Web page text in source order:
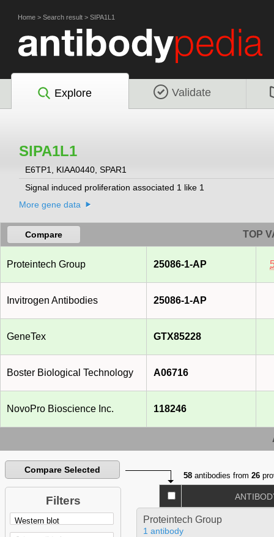
Home > Search result > SIPA1L1
Explore Validate
SIPA1L1
E6TP1, KIAA0440, SPAR1
Signal induced proliferation associated 1 like 1
More gene data
Compare TOP
Proteintech Group 25086-1-AP
Invitrogen Antibodies 25086-1-AP
GeneTex GTX85228
Boster Biological Technology A06716
NovoPro Bioscience Inc. 118246
Compare Selected
Filters
58 antibodies from26
Proteintech Group
1 antibody